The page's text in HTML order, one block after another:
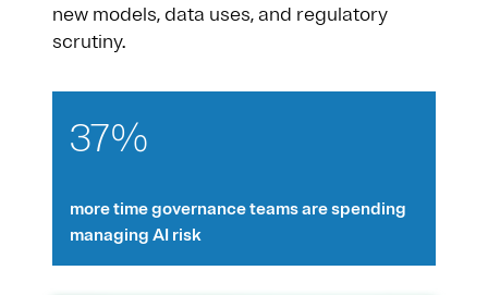
new models, data uses, and regulatory
scrutiny.
37%
more time governance teams are spending
managing AI risk